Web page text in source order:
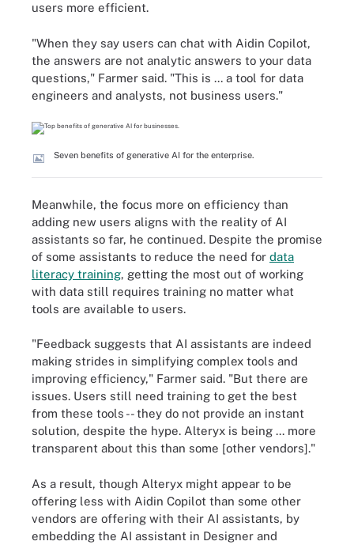
users more efficient.
"When they say users can chat with Aidin Copilot,
the answers are not analytic answers to your data
questions," Farmer said. "This is ... a tool for data
engineers and analysts, not business users."
Seven benefits of generative AI for the enterprise.
Meanwhile, the focus more on efficiency than
adding new users aligns with the reality of AI
assistants so far, he continued. Despite the promise
of some assistants to reduce the need for data
literacy training, getting the most out of working
with data still requires training no matter what
tools are available to users.
"Feedback suggests that AI assistants are indeed
making strides in simplifying complex tools and
improving efficiency," Farmer said. "But there are
issues. Users still need training to get the best
from these tools -- they do not provide an instant
solution, despite the hype. Alteryx is being ... more
transparent about this than some [other vendors]."
As a result, though Alteryx might appear to be
offering less with Aidin Copilot than some other
vendors are offering with their AI assistants, by
embedding the AI assistant in Designer and